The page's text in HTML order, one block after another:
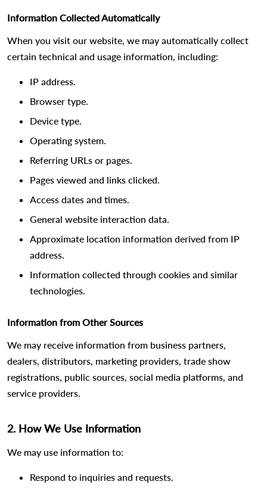
Information Collected Automatically
When you visit our website, we may automatically collect
certain technical and usage information, including:
IP address.
Browser type.
Device type.
Operating system.
Referring URLs or pages.
Pages viewed and links clicked.
Access dates and times.
General website interaction data.
Approximate location information derived from IP
address.
Information collected through cookies and similar
technologies.
Information from Other Sources
We may receive information from business partners,
dealers, distributors, marketing providers, trade show
registrations, public sources, social media platforms, and
service providers.
2. How We Use Information
We may use information to:
Respond to inquiries and requests.